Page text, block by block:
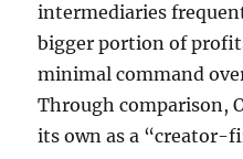
intermediaries
bigger portion of
minimal command
Through comparison,
its own as a “creator-